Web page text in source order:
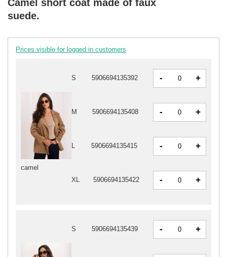
Camel short coat made of faux
suede.
Prices visible for logged in customers
camel
S 5906694135392 - +
M 5906694135408 - +
L 5906694135415 - +
XL 5906694135422 - +
S 5906694135439 - +